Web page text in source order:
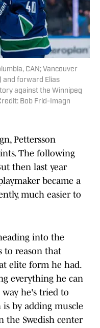
CAN; Vancouver
and forward Elias
against the Winnipeg
Bob Frid-Imagn
Pettersson
The following
then last year
became a
much easier to
into the
to reason that
elite form he had.
everything he can
he's tried to
by adding muscle
the Swedish center